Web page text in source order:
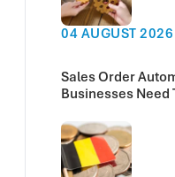
04 AUGUST 2026
Sales Order
Businesses Need